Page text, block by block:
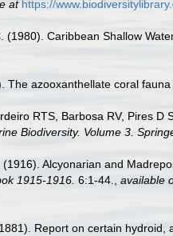
at https://
(1980). Caribbean Shallow
The azooxanthellate coral fauna
RTS, Barbosa RV, Pires
Biodiversity. Volume 3.
Alcyonarian and
1915-1916. 6:1-44. available
Report on certain